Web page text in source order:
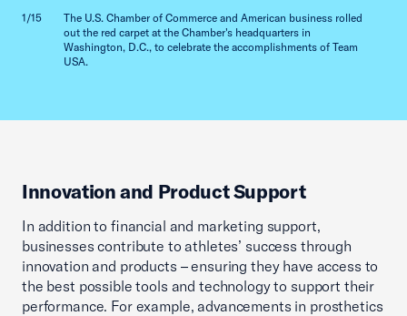
1/15
The U.S. Chamber of Commerce and American business rolled
out the red carpet at the Chamber's headquarters in
Washington, D.C., to celebrate the accomplishments of Team
USA.
Innovation and Product Support
In addition to financial and marketing support,
businesses contribute to athletes’ success through
innovation and products – ensuring they have access to
the best possible tools and technology to support their
performance. For example, advancements in prosthetics